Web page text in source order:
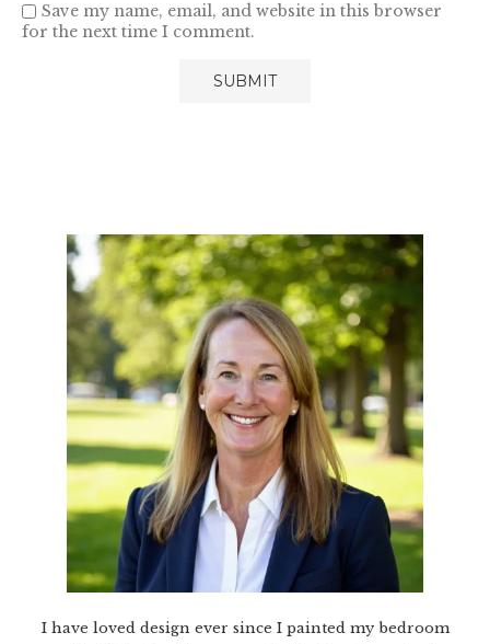
Save my name, email, and website in this browser
for the next time I comment.
I have loved design ever since I painted my bedroom